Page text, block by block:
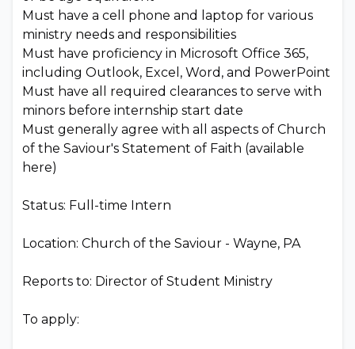
Must have a cell phone and laptop for various
ministry needs and responsibilities
Must have proficiency in Microsoft Office 365,
including Outlook, Excel, Word, and PowerPoint
Must have all required clearances to serve with
minors before internship start date
Must generally agree with all aspects of Church
of the Saviour's Statement of Faith (available
here)
Status: Full-time Intern
Location: Church of the Saviour - Wayne, PA
Reports to: Director of Student Ministry
To apply: